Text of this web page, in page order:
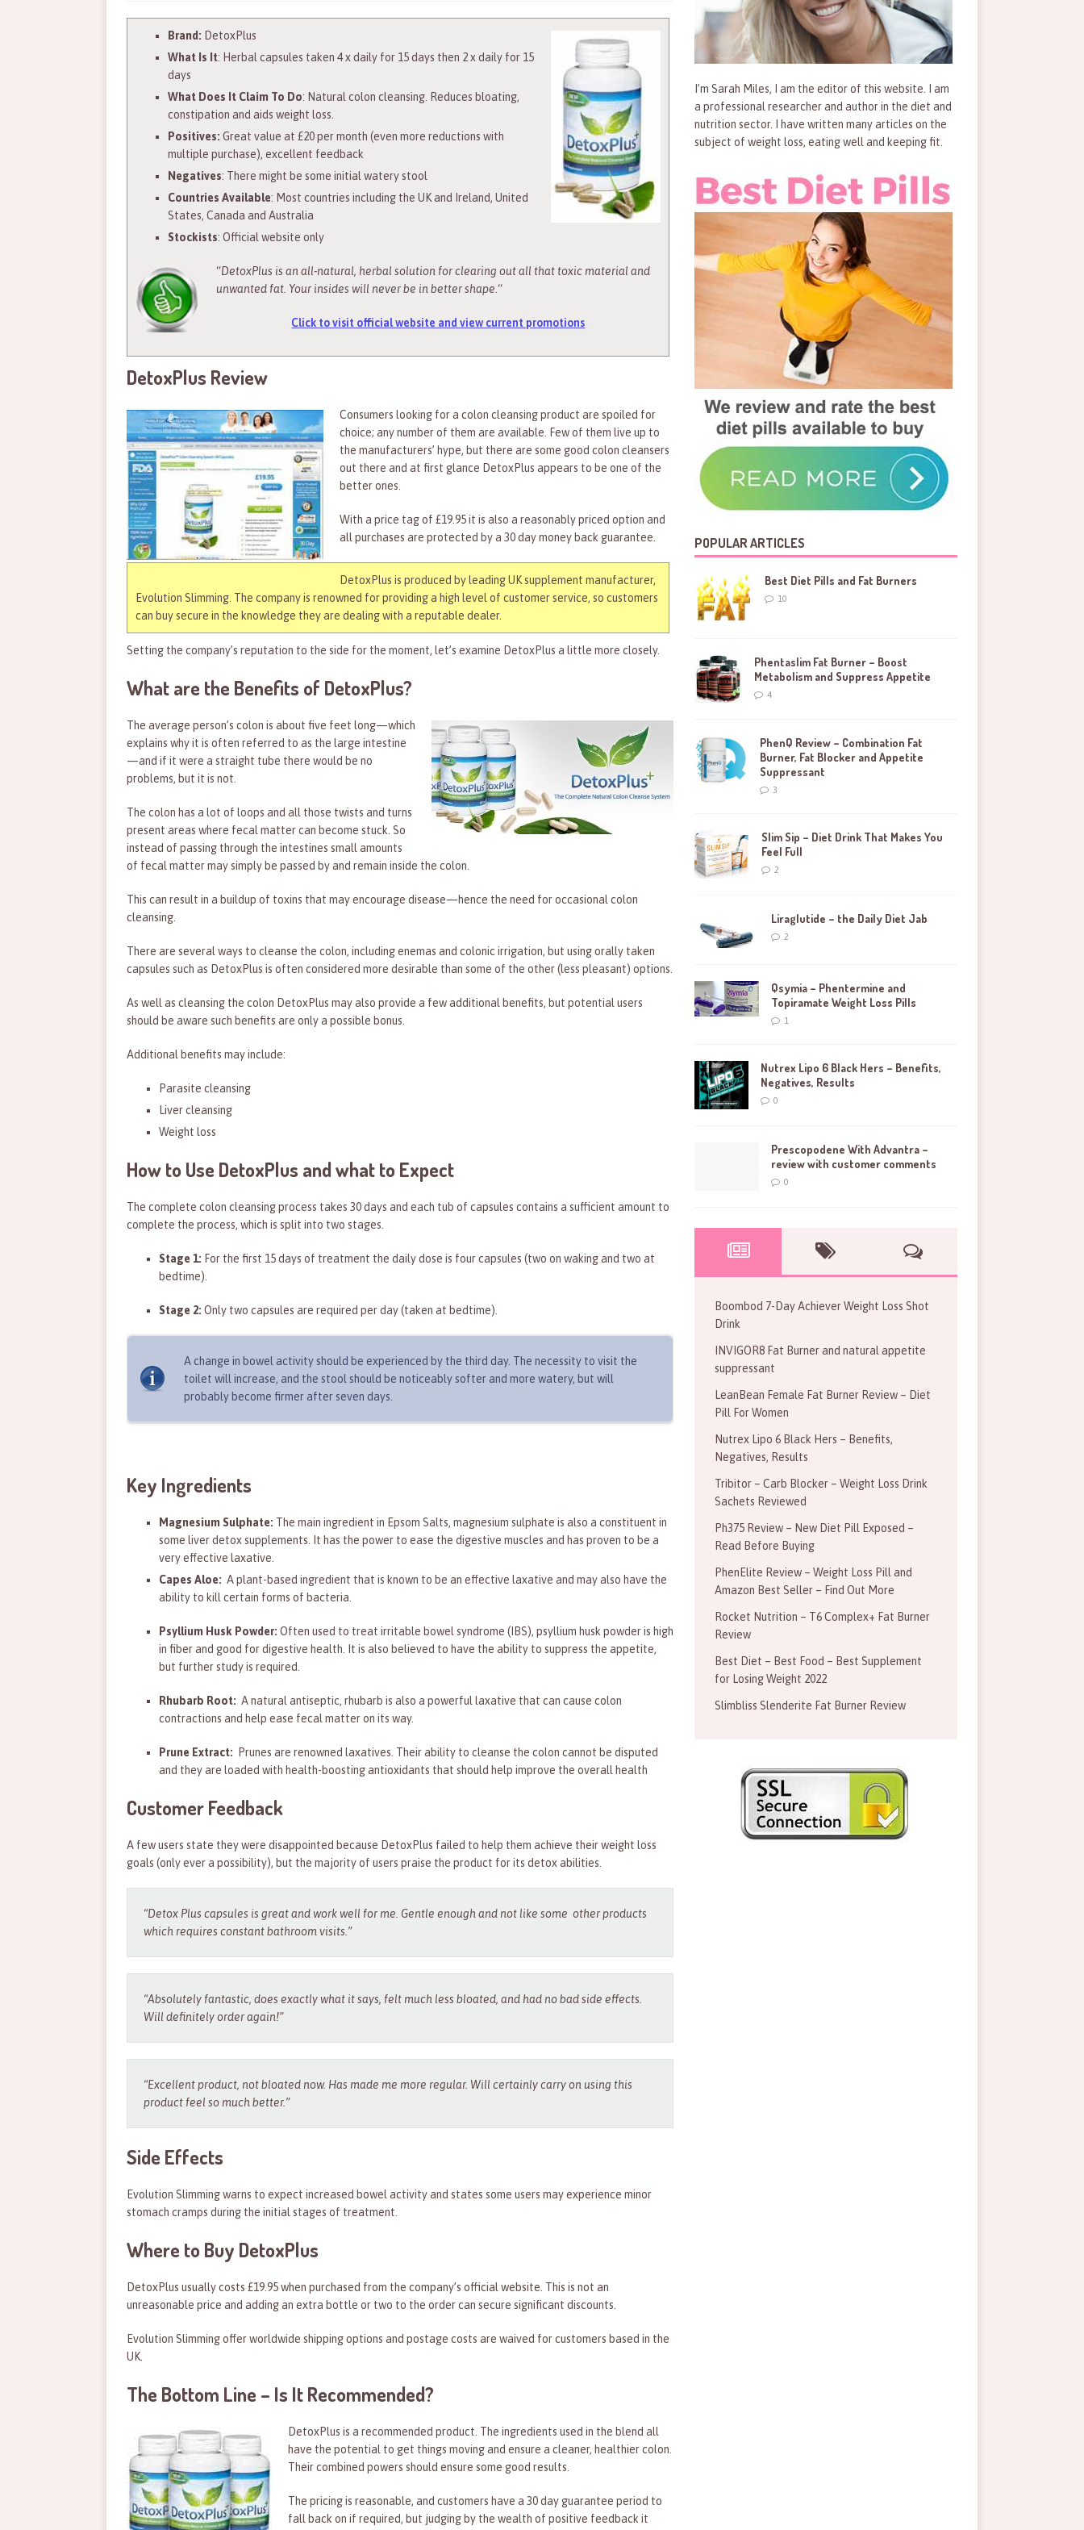
Brand: DetoxPlus
What Is It: Herbal capsules taken 4 x daily for 15 days then 2 x daily for 15
days
What Does It Claim To Do: Natural colon cleansing. Reduces bloating,
constipation and aids weight loss.
Positives: Great value at £20 per month (even more reductions with
multiple purchase), excellent feedback
Negatives: There might be some initial watery stool
Countries Available: Most countries including the UK and Ireland, United
States, Canada and Australia
Stockists: Official website only
“DetoxPlus is an all-natural, herbal solution for clearing out all that toxic material and
unwanted fat. Your insides will never be in better shape. “
Click to visit official website and view current promotions
DetoxPlus Review
Consumers looking for a colon cleansing product are spoiled for
choice; any number of them are available. Few of them live up to
the manufacturers’ hype, but there are some good colon cleansers
out there and at first glance DetoxPlus appears to be one of the
better ones.
With a price tag of £19.95 it is also a reasonably priced option and
all purchases are protected by a 30 day money back guarantee.
DetoxPlus is produced by leading UK supplement manufacturer,
Evolution Slimming. The company is renowned for providing a high level of customer service, so customers
can buy secure in the knowledge they are dealing with a reputable dealer.
Setting the company’s reputation to the side for the moment, let’s examine DetoxPlus a little more closely.
What are the Benefits of DetoxPlus?
The average person’s colon is about five feet long—which
explains why it is often referred to as the large intestine
—and if it were a straight tube there would be no
problems, but it is not.
The colon has a lot of loops and all those twists and turns
present areas where fecal matter can become stuck. So
instead of passing through the intestines small amounts
of fecal matter may simply be passed by and remain inside the colon.
This can result in a buildup of toxins that may encourage disease—hence the need for occasional colon
cleansing.
There are several ways to cleanse the colon, including enemas and colonic irrigation, but using orally taken
capsules such as DetoxPlus is often considered more desirable than some of the other (less pleasant) options.
As well as cleansing the colon DetoxPlus may also provide a few additional benefits, but potential users
should be aware such benefits are only a possible bonus.
Additional benefits may include:
Parasite cleansing
Liver cleansing
Weight loss
How to Use DetoxPlus and what to Expect
The complete colon cleansing process takes 30 days and each tub of capsules contains a sufficient amount to
complete the process, which is split into two stages.
Stage 1: For the first 15 days of treatment the daily dose is four capsules (two on waking and two at
bedtime).
Stage 2: Only two capsules are required per day (taken at bedtime).
A change in bowel activity should be experienced by the third day. The necessity to visit the
toilet will increase, and the stool should be noticeably softer and more watery, but will
probably become firmer after seven days.
Key Ingredients
Magnesium Sulphate: The main ingredient in Epsom Salts, magnesium sulphate is also a constituent in
some liver detox supplements. It has the power to ease the digestive muscles and has proven to be a
very effective laxative.
Capes Aloe: A plant-based ingredient that is known to be an effective laxative and may also have the
ability to kill certain forms of bacteria.
Psyllium Husk Powder: Often used to treat irritable bowel syndrome (IBS), psyllium husk powder is high
in fiber and good for digestive health. It is also believed to have the ability to suppress the appetite,
but further study is required.
Rhubarb Root: A natural antiseptic, rhubarb is also a powerful laxative that can cause colon
contractions and help ease fecal matter on its way.
Prune Extract: Prunes are renowned laxatives. Their ability to cleanse the colon cannot be disputed
and they are loaded with health-boosting antioxidants that should help improve the overall health
Customer Feedback
A few users state they were disappointed because DetoxPlus failed to help them achieve their weight loss
goals (only ever a possibility), but the majority of users praise the product for its detox abilities.
“Detox Plus capsules is great and work well for me. Gentle enough and not like some other products
which requires constant bathroom visits.”
“Absolutely fantastic, does exactly what it says, felt much less bloated, and had no bad side effects.
Will definitely order again!”
“Excellent product, not bloated now. Has made me more regular. Will certainly carry on using this
product feel so much better.”
Side Effects
Evolution Slimming warns to expect increased bowel activity and states some users may experience minor
stomach cramps during the initial stages of treatment.
Where to Buy DetoxPlus
DetoxPlus usually costs £19.95 when purchased from the company’s official website. This is not an
unreasonable price and adding an extra bottle or two to the order can secure significant discounts.
Evolution Slimming offer worldwide shipping options and postage costs are waived for customers based in the
UK.
The Bottom Line – Is It Recommended?
DetoxPlus is a recommended product. The ingredients used in the blend all
have the potential to get things moving and ensure a cleaner, healthier colon.
Their combined powers should ensure some good results.
The pricing is reasonable, and customers have a 30 day guarantee period to
fall back on if required, but judging by the wealth of positive feedback it
I’m Sarah Miles, I am the editor of this website. I am
a professional researcher and author in the diet and
nutrition sector. I have written many articles on the
subject of weight loss, eating well and keeping fit.
POPULAR ARTICLES
Best Diet Pills and Fat Burners
10
Phentaslim Fat Burner – Boost
Metabolism and Suppress Appetite
4
PhenQ Review – Combination Fat
Burner, Fat Blocker and Appetite
Suppressant
3
Slim Sip – Diet Drink That Makes You
Feel Full
2
Liraglutide – the Daily Diet Jab
2
Qsymia – Phentermine and
Topiramate Weight Loss Pills
1
Nutrex Lipo 6 Black Hers – Benefits,
Negatives, Results
0
Prescopodene With Advantra –
review with customer comments
0
Boombod 7-Day Achiever Weight Loss Shot
Drink
INVIGOR8 Fat Burner and natural appetite
suppressant
LeanBean Female Fat Burner Review – Diet
Pill For Women
Nutrex Lipo 6 Black Hers – Benefits,
Negatives, Results
Tribitor – Carb Blocker – Weight Loss Drink
Sachets Reviewed
Ph375 Review – New Diet Pill Exposed –
Read Before Buying
PhenElite Review – Weight Loss Pill and
Amazon Best Seller – Find Out More
Rocket Nutrition – T6 Complex+ Fat Burner
Review
Best Diet – Best Food – Best Supplement
for Losing Weight 2022
Slimbliss Slenderite Fat Burner Review